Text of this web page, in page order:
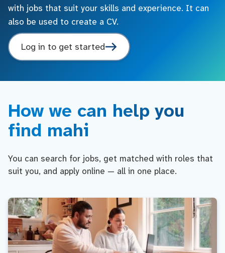
with jobs that suit your skills and experience. It can
also be used to create a CV.
Log in to get started
How we can help you
find mahi
You can search for jobs, get matched with roles that
suit you, and apply online — all in one place.